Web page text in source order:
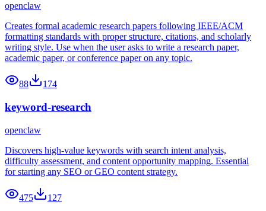
openclaw
Creates formal academic research papers following IEEE/ACM
formatting standards with proper structure, citations, and scholarly
writing style. Use when the user asks to write a research paper,
academic paper, or conference paper on any topic.
88 174
keyword-research
openclaw
Discovers high-value keywords with search intent analysis,
difficulty assessment, and content opportunity mapping. Essential
for starting any SEO or GEO content strategy.
475 127